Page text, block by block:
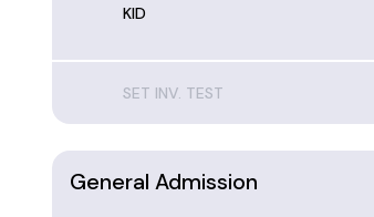
KID
SET INV. TEST
General Admission